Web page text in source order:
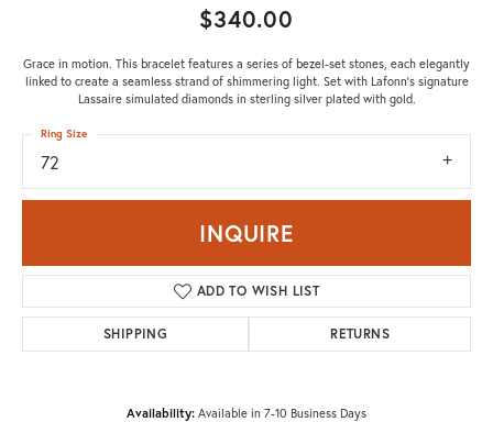
$340.00
Grace in motion. This bracelet features a series of bezel-set stones, each elegantly
linked to create a seamless strand of shimmering light. Set with Lafonn's signature
Lassaire simulated diamonds in sterling silver plated with gold.
72
Ring Size
INQUIRE
ADD TO WISH LIST
SHIPPING RETURNS
Availability: Available in 7-10 Business Days